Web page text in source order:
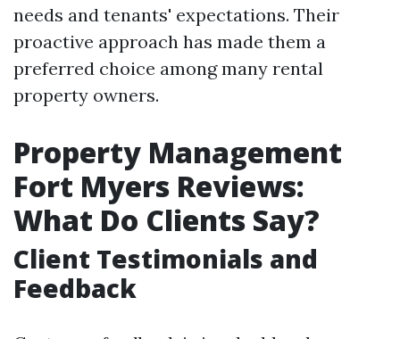
needs and tenants' expectations. Their
proactive approach has made them a
preferred choice among many rental
property owners.
Property Management
Fort Myers Reviews:
What Do Clients Say?
Client Testimonials and
Feedback